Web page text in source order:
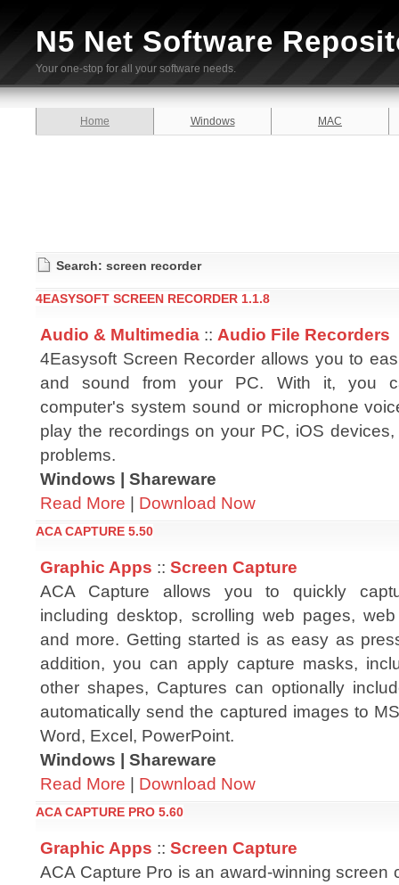
N5 Net Software
Your one-stop for all your software needs.
Home Windows MAC
Search: screen recorder
4EASYSOFT SCREEN RECORDER 1.1.8
Audio & Multimedia :: Audio File Recorders
4Easysoft Screen Recorder allows you to
and sound from your PC. With it, you
computer's system sound or microphone
play the recordings on your PC, iOS
problems.
Windows | Shareware
Read More | Download Now
ACA CAPTURE 5.50
Graphic Apps :: Screen Capture
ACA Capture allows you to quickly
including desktop, scrolling web pages,
and more. Getting started is as easy as
addition, you can apply capture masks,
other shapes, Captures can optionally
automatically send the captured images to
Word, Excel, PowerPoint.
Windows | Shareware
Read More | Download Now
ACA CAPTURE PRO 5.60
Graphic Apps :: Screen Capture
ACA Capture Pro is an award-winning screen